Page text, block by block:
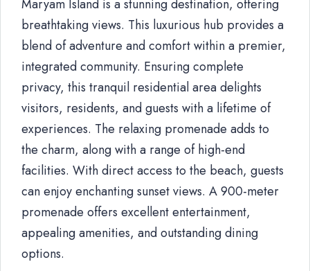
Maryam Island is a stunning destination, offering
breathtaking views. This luxurious hub provides a
blend of adventure and comfort within a premier,
integrated community. Ensuring complete
privacy, this tranquil residential area delights
visitors, residents, and guests with a lifetime of
experiences. The relaxing promenade adds to
the charm, along with a range of high-end
facilities. With direct access to the beach, guests
can enjoy enchanting sunset views. A 900-meter
promenade offers excellent entertainment,
appealing amenities, and outstanding dining
options.